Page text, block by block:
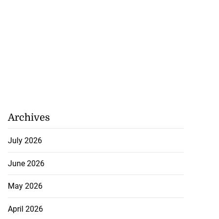
profits on
gas...
July 31, 2026
Archives
July 2026
June 2026
May 2026
April 2026